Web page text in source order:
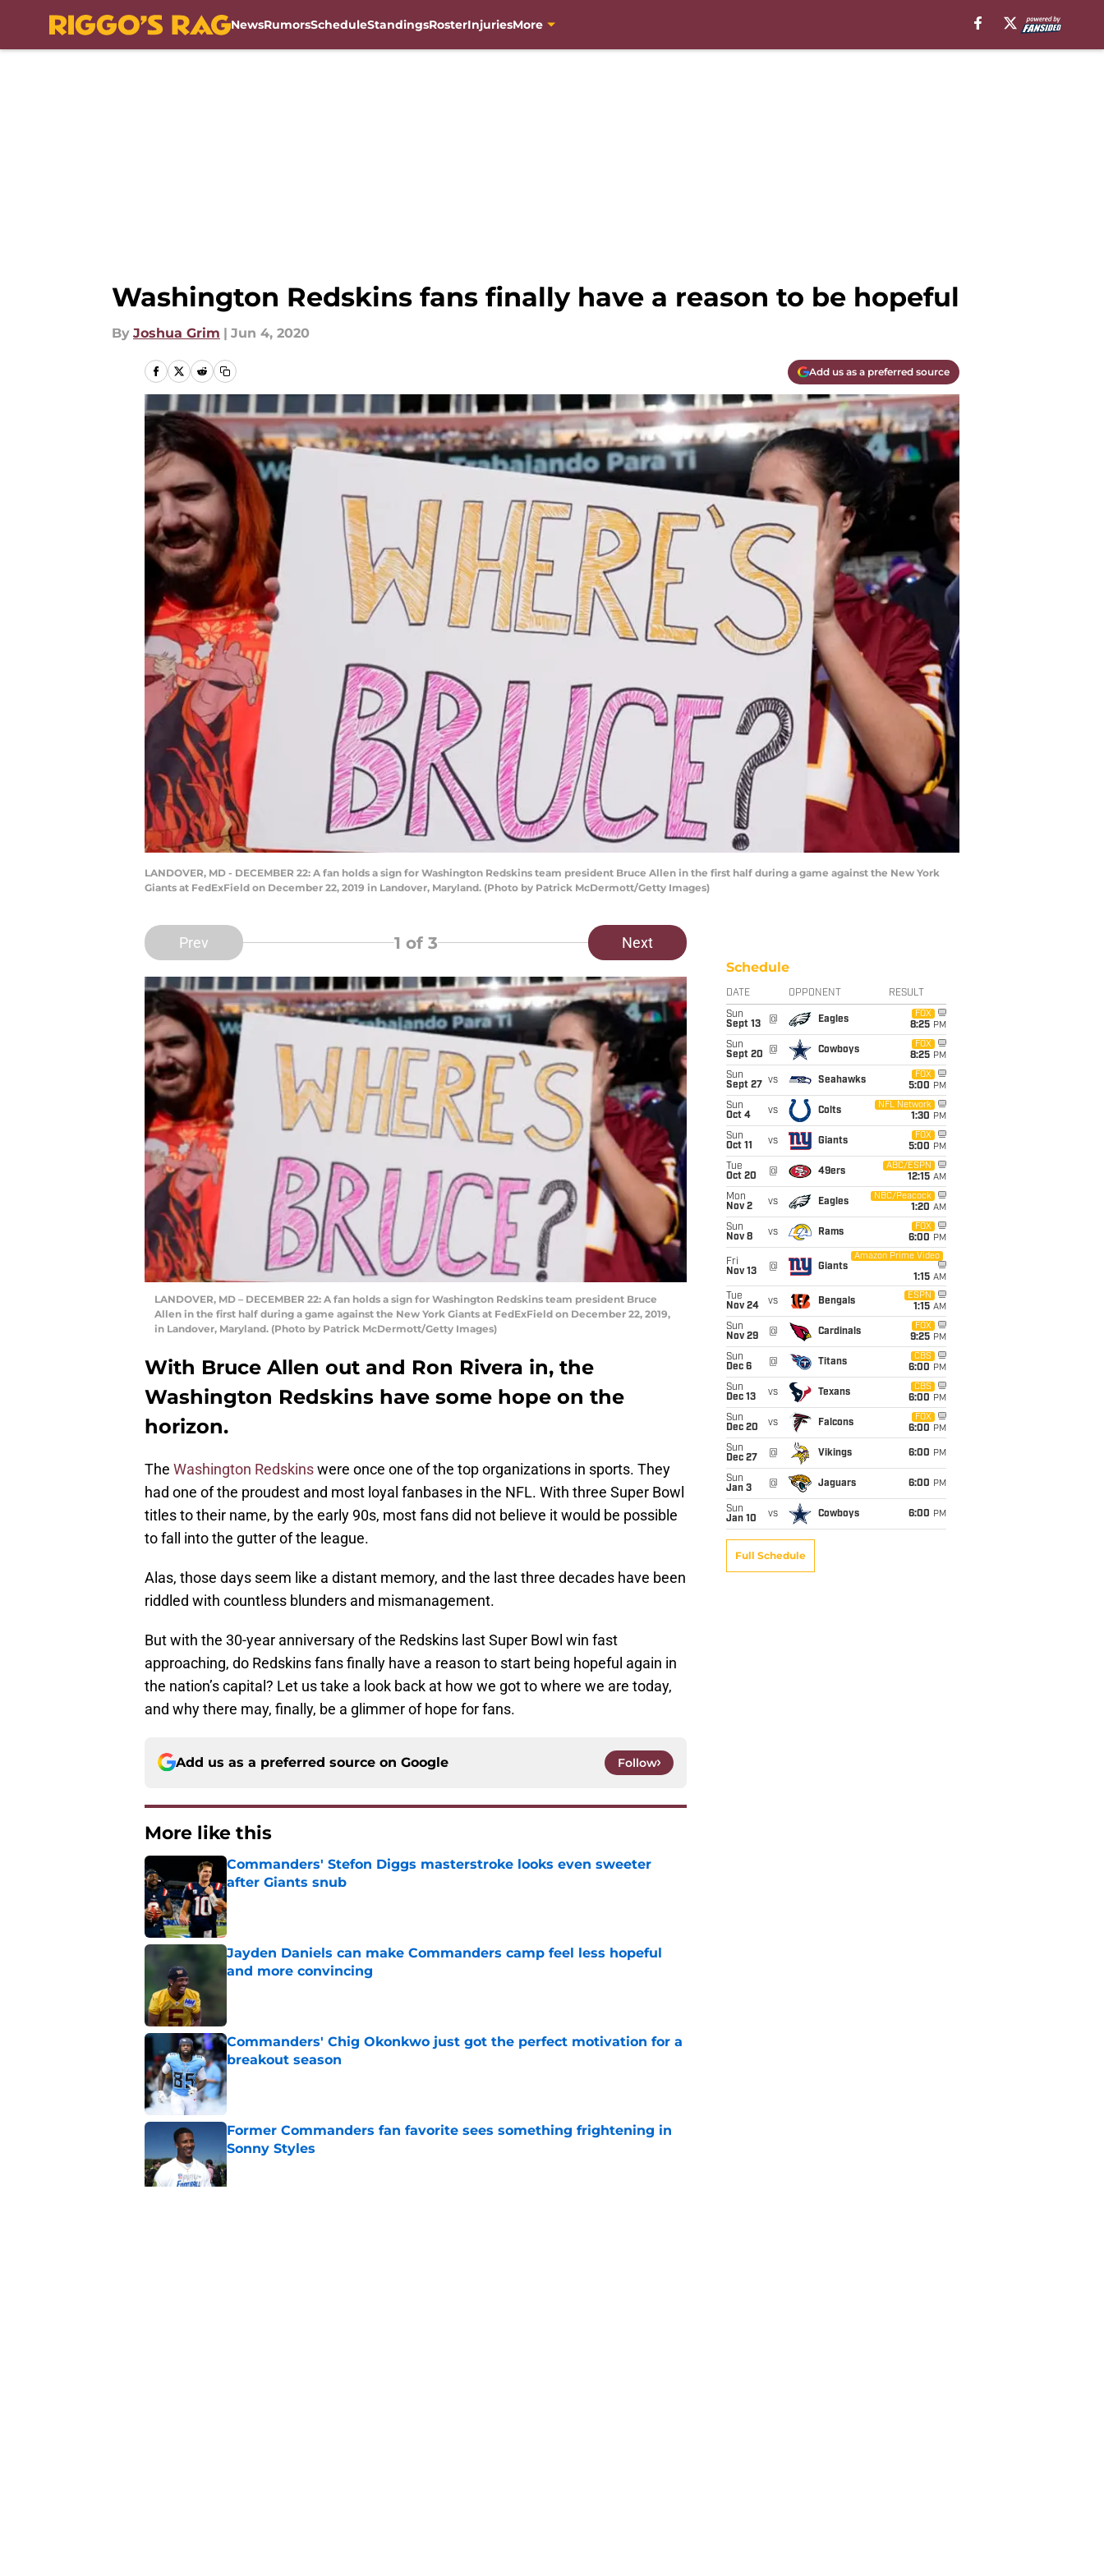
NewsRumorsScheduleStandingsRosterInjuriesMore
Washington Redskins fans finally have a reason to be hopeful
By Joshua Grim | Jun 4, 2020
Add us as a preferred source
LANDOVER, MD - DECEMBER 22: A fan holds a sign for Washington Redskins team president Bruce Allen in the first half during a game against the New York
Giants at FedExField on December 22, 2019 in Landover, Maryland. (Photo by Patrick McDermott/Getty Images)
Prev 1 of 3 Next
LANDOVER, MD – DECEMBER 22: A fan holds a sign for Washington Redskins team president Bruce
Allen in the first half during a game against the New York Giants at FedExField on December 22, 2019,
in Landover, Maryland. (Photo by Patrick McDermott/Getty Images)
With Bruce Allen out and Ron Rivera in, the
Washington Redskins have some hope on the
horizon.
The Washington Redskinswere once one of the top organizations in sports. They
had one of the proudest and most loyal fanbases in the NFL. With three Super Bowl
titles to their name, by the early 90s, most fans did not believe it would be possible
to fall into the gutter of the league.
Alas, those days seem like a distant memory, and the last three decades have been
riddled with countless blunders and mismanagement.
But with the 30-year anniversary of the Redskins last Super Bowl win fast
approaching, do Redskins fans finally have a reason to start being hopeful again in
the nation’s capital? Let us take a look back at how we got to where we are today,
and why there may, finally, be a glimmer of hope for fans.
Add us as a preferred source on Google Follow
More like this
Commanders' Stefon Diggs masterstroke looks even sweeter
after Giants snub
Published by on Invalid Date
Jayden Daniels can make Commanders camp feel less hopeful
and more convincing
Commanders' Chig Okonkwo just got the perfect motivation for a
breakout season
Published by on Invalid Date
Former Commanders fan favorite sees something frightening in
Sonny Styles
Published by on Invalid Date
Schedule
DATE OPPONENT RESULT
Sun
Sept 13
@ Eagles
FOX
8:25 PM
Sun
Sept 20
@ Cowboys
FOX
8:25 PM
Sun
Sept 27
vs Seahawks
FOX
5:00 PM
Sun
Oct 4
vs Colts
NFL Network
1:30 PM
Sun
Oct 11
vs Giants
FOX
5:00 PM
Tue
Oct 20
@ 49ers
ABC/ESPN
12:15 AM
Mon
Nov 2
vs Eagles
NBC/Peacock
1:20 AM
Sun
Nov 8
vs Rams
FOX
6:00 PM
Fri
Nov 13
@ Giants
Amazon Prime Video
1:15 AM
Tue
Nov 24
vs Bengals
ESPN
1:15 AM
Sun
Nov 29
@ Cardinals
FOX
9:25 PM
Sun
Dec 6
@ Titans
CBS
6:00 PM
Sun
Dec 13
vs Texans
CBS
6:00 PM
Sun
Dec 20
vs Falcons
FOX
6:00 PM
Sun
Dec 27
@ Vikings 6:00 PM
Sun
Jan 3
@ Jaguars 6:00 PM
Sun
Jan 10
vs Cowboys 6:00 PM
Full Schedule